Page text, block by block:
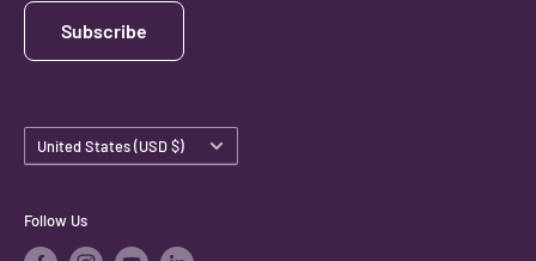
Subscribe
Country/region
United States (USD $)
Follow Us